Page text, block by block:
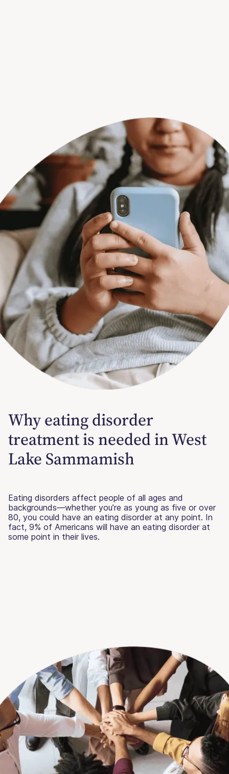
Why eating disorder
treatment is needed in West
Lake Sammamish
Eating disorders affect people of all ages and
backgrounds—whether you’re as young as five or over
80, you could have an eating disorder at any point. In
fact, 9% of Americans will have an eating disorder at
some point in their lives.